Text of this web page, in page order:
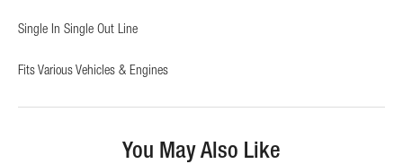
Single In Single Out Line
Fits Various Vehicles & Engines
You May Also Like